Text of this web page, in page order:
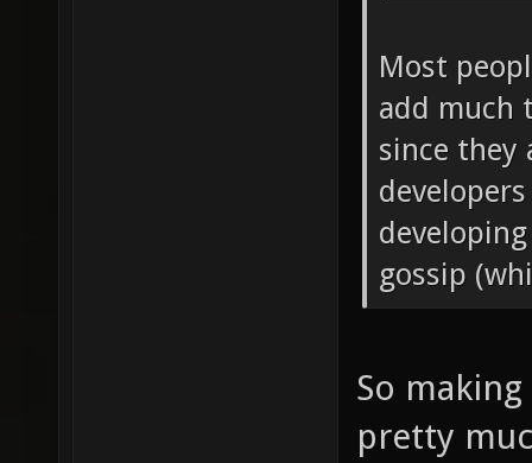
Most
add much
since they
gossip
So
pretty